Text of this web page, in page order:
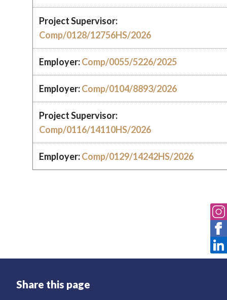
Project Supervisor:
Comp/0128/12756HS/2026
Employer:Comp/0055/5226/2025
Employer:Comp/0104/8893/2026
Project Supervisor:
Comp/0116/14110HS/2026
Employer:Comp/0129/14242HS/2026
Share this page